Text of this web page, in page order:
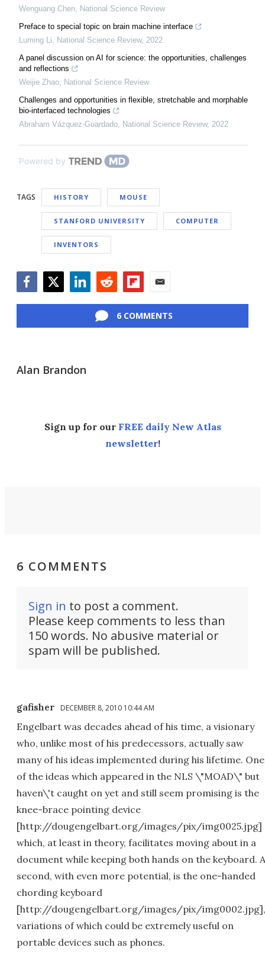
Wenguang Chen
National Science Review
Preface to special topic on brain machine interface
Luming Li
National Science Review, 2022
A panel discussion on AI for science: the opportunities, challenges
and reflections
Weijie Zhao
National Science Review
Challenges and opportunities in flexible, stretchable and morphable
bio-interfaced technologies
Abraham Vázquez-Guardado
National Science Review, 2022
Powered by
TAGS HISTORY MOUSE
STANFORD UNIVERSITY COMPUTER
INVENTORS
6 COMMENTS
Alan Brandon
Sign up for our FREE daily New Atlas
newsletter!
6 COMMENTS
Sign in to post a comment.
Please keep comments to less than
150 words. No abusive material or
spam will be published.
gafisher DECEMBER 8, 2010 10:44 AM
Engelbart was decades ahead of his time, a visionary
who, unlike most of his predecessors, actually saw
many of his ideas implemented during his lifetime. One
of the ideas which appeared in the NLS \"MOAD\" but
haven\'t caught on yet and still seem promising is the
knee-brace pointing device
[http://dougengelbart.org/images/pix/img0025.jpg]
which, at least in theory, facilitates moving about in a
document while keeping both hands on the keyboard. A
second, with even more potential, is the one-handed
chording keyboard
[http://dougengelbart.org/images/pix/img0002.jpg],
variations of which could be extremely useful on
portable devices such as phones.